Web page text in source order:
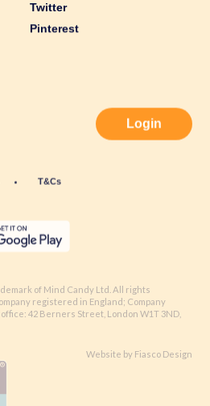
Twitter
Pinterest
T&Cs
Login
registered in England; Company
42 Berners Street, London W1T 3ND,